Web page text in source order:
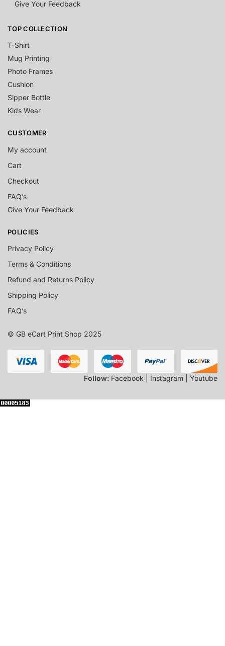
Give Your Feedback
TOP COLLECTION
T-Shirt
Mug Printing
Photo Frames
Cushion
Sipper Bottle
Kids Wear
CUSTOMER
My account
Cart
Checkout
FAQ’s
Give Your Feedback
POLICIES
Privacy Policy
Terms & Conditions
Refund and Returns Policy
Shipping Policy
FAQ’s
© GB eCart Print Shop 2025
Follow: Facebook | Instagram | Youtube